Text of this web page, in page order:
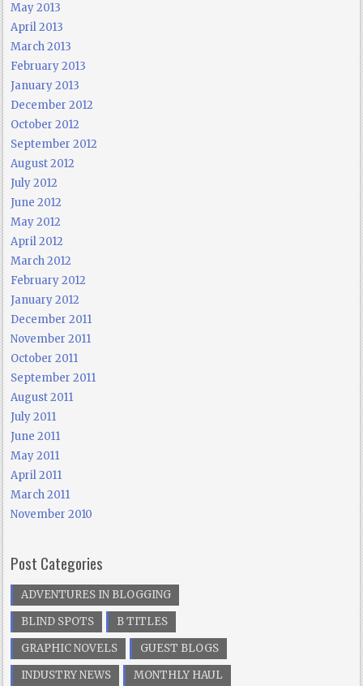
May 2013
April 2013
March 2013
February 2013
January 2013
December 2012
October 2012
September 2012
August 2012
July 2012
June 2012
May 2012
April 2012
March 2012
February 2012
January 2012
December 2011
November 2011
October 2011
September 2011
August 2011
July 2011
June 2011
May 2011
April 2011
March 2011
November 2010
Post Categories
ADVENTURES IN BLOGGING
BLIND SPOTS
B TITLES
GRAPHIC NOVELS
GUEST BLOGS
INDUSTRY NEWS
MONTHLY HAUL